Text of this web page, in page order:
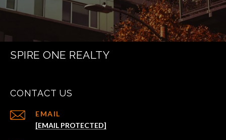
SPIRE ONE REALTY
CONTACT US
EMAIL
[EMAIL PROTECTED]